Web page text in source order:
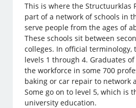
This is where the Structuurklas
part of a network of schools in
serve people from the ages of
These schools sit between
colleges. In official terminology,
levels 1 through 4. Graduates
the workforce in some 700
baking or car repair to network
Some go on to level 5, which is
university education.